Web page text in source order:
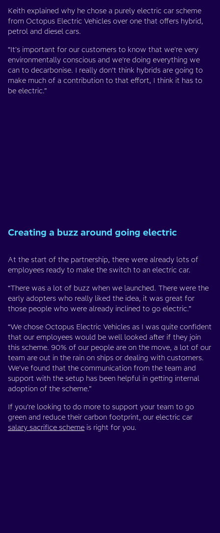
Keith explained why he chose a purely electric car scheme
from Octopus Electric Vehicles over one that offers hybrid,
petrol and diesel cars.
“It's important for our customers to know that we're very
environmentally conscious and we're doing everything we
can to decarbonise. I really don’t think hybrids are going to
make much of a contribution to that effort, I think it has to
be electric.”
Creating a buzz around going electric
At the start of the partnership, there were already lots of
employees ready to make the switch to an electric car.
“There was a lot of buzz when we launched. There were the
early adopters who really liked the idea, it was great for
those people who were already inclined to go electric.”
“We chose Octopus Electric Vehicles as I was quite confident
that our employees would be well looked after if they join
this scheme. 90% of our people are on the move, a lot of our
team are out in the rain on ships or dealing with customers.
We’ve found that the communication from the team and
support with the setup has been helpful in getting internal
adoption of the scheme.”
If you’re looking to do more to support your team to go
green and reduce their carbon footprint, our electric car
salary sacrifice scheme is right for you.